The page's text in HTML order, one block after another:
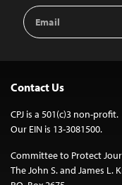
Email
Address
Contact Us
CPJ is a 501(c)3 non-profit.
Our EIN is 13-3081500.
Committee to Protect
The John S. and James